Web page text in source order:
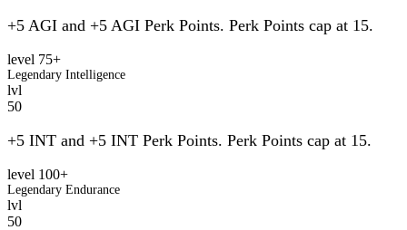
+5 AGI and +5 AGI Perk Points. Perk Points cap at 15.
level 75+
Legendary Intelligence
lvl
50
+5 INT and +5 INT Perk Points. Perk Points cap at 15.
level 100+
Legendary Endurance
lvl
50